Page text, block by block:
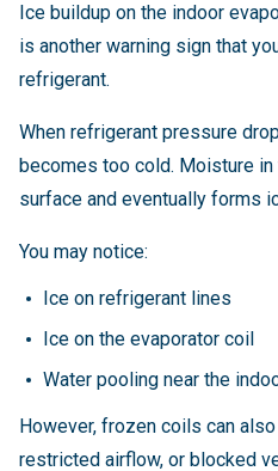
Ice buildup on the indoor
is another warning sign that
refrigerant.
When refrigerant pressure
becomes too cold. Moisture
surface and eventually forms
You may notice:
Ice on refrigerant lines
Ice on the evaporator coil
Water pooling near the
However, frozen coils can
restricted airflow, or blocked